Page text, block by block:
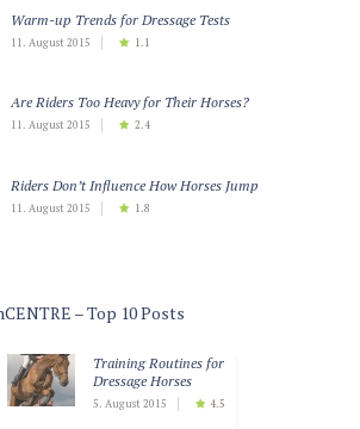
Warm-up Trends for Dressage Tests
11. August 2015 1.1
Are Riders Too Heavy for Their Horses?
11. August 2015 2.4
Riders Don’t Influence How Horses Jump
11. August 2015 1.8
– Top 10 Posts
Training Routines for
Dressage Horses
5. August 2015 4.5